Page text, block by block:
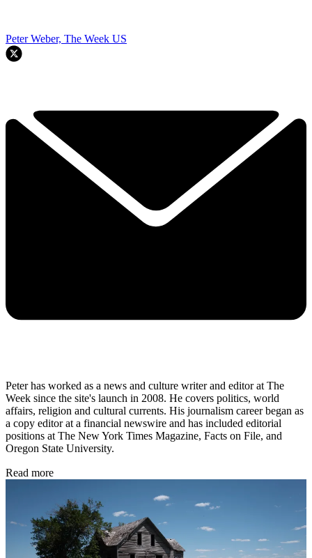
Peter Weber, The Week US
Peter has worked as a news and culture writer and editor at The
Week since the site's launch in 2008. He covers politics, world
affairs, religion and cultural currents. His journalism career began as
a copy editor at a financial newswire and has included editorial
positions at The New York Times Magazine, Facts on File, and
Oregon State University.
Read more